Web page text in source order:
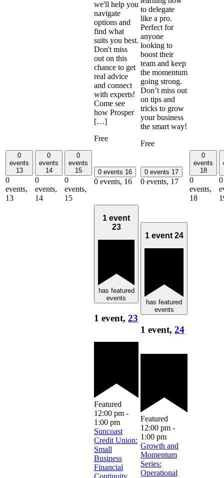
we'll help you
navigate
options and
find what
suits you best.
Don't miss
out on this
chance to get
real advice
and connect
with experts!
Come see
how Prosper
[…]
Free
to delegate
like a pro.
Perfect for
anyone
looking to
boost their
team and keep
the momentum
going strong.
Don’t miss out
on tips and
tricks to grow
your business
the smart way!
Free
0
events
13
0
events,
13
0
events
14
0
events,
14
0
events
15
0
events,
15
0 events 16
0 events, 16
0 events 17
0 events, 17
0
events
18
0
events,
18
0
1 event
23
has featured
events
1 event, 23
Featured
12:00 pm -
1:00 pm
Suncoast
Credit Union:
Small
Business
Financial
Continuity
1 event 24
has featured
events
1 event, 24
Featured
12:00 pm -
1:00 pm
Growth and
Momentum
Series:
Operational